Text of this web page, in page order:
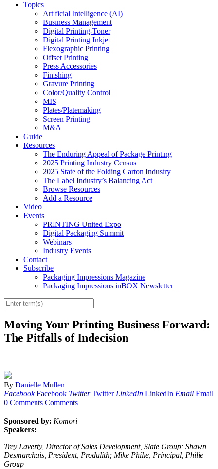
Topics
Artificial Intelligence (AI)
Business Management
Digital Printing-Toner
Digital Printing-Inkjet
Flexographic Printing
Offset Printing
Press Accessories
Finishing
Gravure Printing
Color/Quality Control
MIS
Plates/Platemaking
Screen Printing
M&A
Guide
Resources
The Enduring Appeal of Package Printing
2025 Printing Industry Census
2025 State of the Folding Carton Industry
The Label Industry’s Balancing Act
Browse Resources
Add a Resource
Video
Events
PRINTING United Expo
Digital Packaging Summit
Webinars
Industry Events
Contact
Subscribe
Packaging Impressions Magazine
Packaging Impressions inBOX Newsletter
Moving Your Printing Business Forward:
The Pitfalls of Indecision
By Danielle Mullen
Facebook Facebook Twitter Twitter LinkedIn LinkedIn Email Email
0 Comments Comments
Sponsored by: Komori
Speakers:
Trey Laverty, Director of Sales Development, Slate Group; Shawn
Desmarchais, President, Produlith; Mike Philie, Principal, Philie
Group